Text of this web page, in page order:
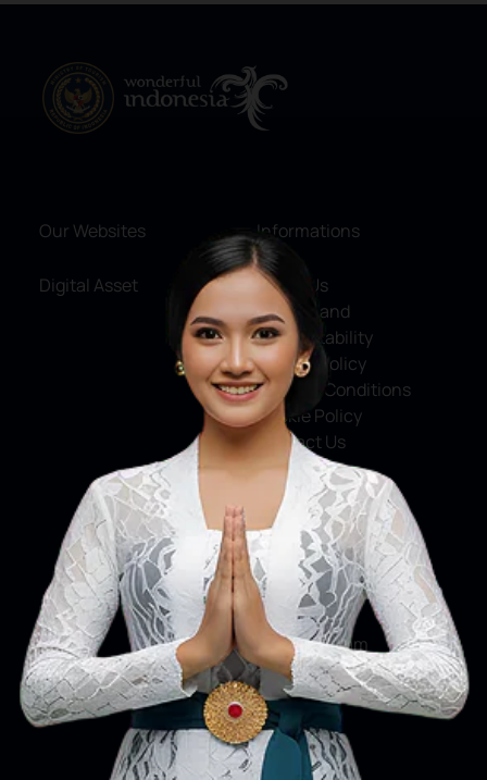
Our Websites
Digital Asset
Informations
About Us
Service and
Accountability
Privacy Policy
Terms & Conditions
Cookie Policy
Contact Us
Social Media
Facebook
X
Instagram
Youtube